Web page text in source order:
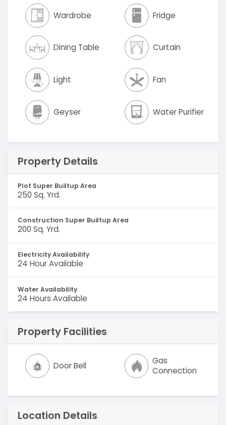
Wardrobe Fridge
Dining Table Curtain
Light Fan
Geyser Water Purifier
Property Details
Plot Super Builtup Area
250 Sq. Yrd.
Construction Super Builtup Area
200 Sq. Yrd.
Electricity Availability
24 Hour Available
Water Availability
24 Hours Available
Property Facilities
Door Bell
Gas
Connection
Location Details